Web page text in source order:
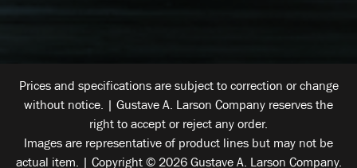
Prices and specifications are subject to correction or change
without notice. | Gustave A. Larson Company reserves the
right to accept or reject any order.
Images are representative of product lines but may not be
actual item. | Copyright © 2026 Gustave A. Larson Company.